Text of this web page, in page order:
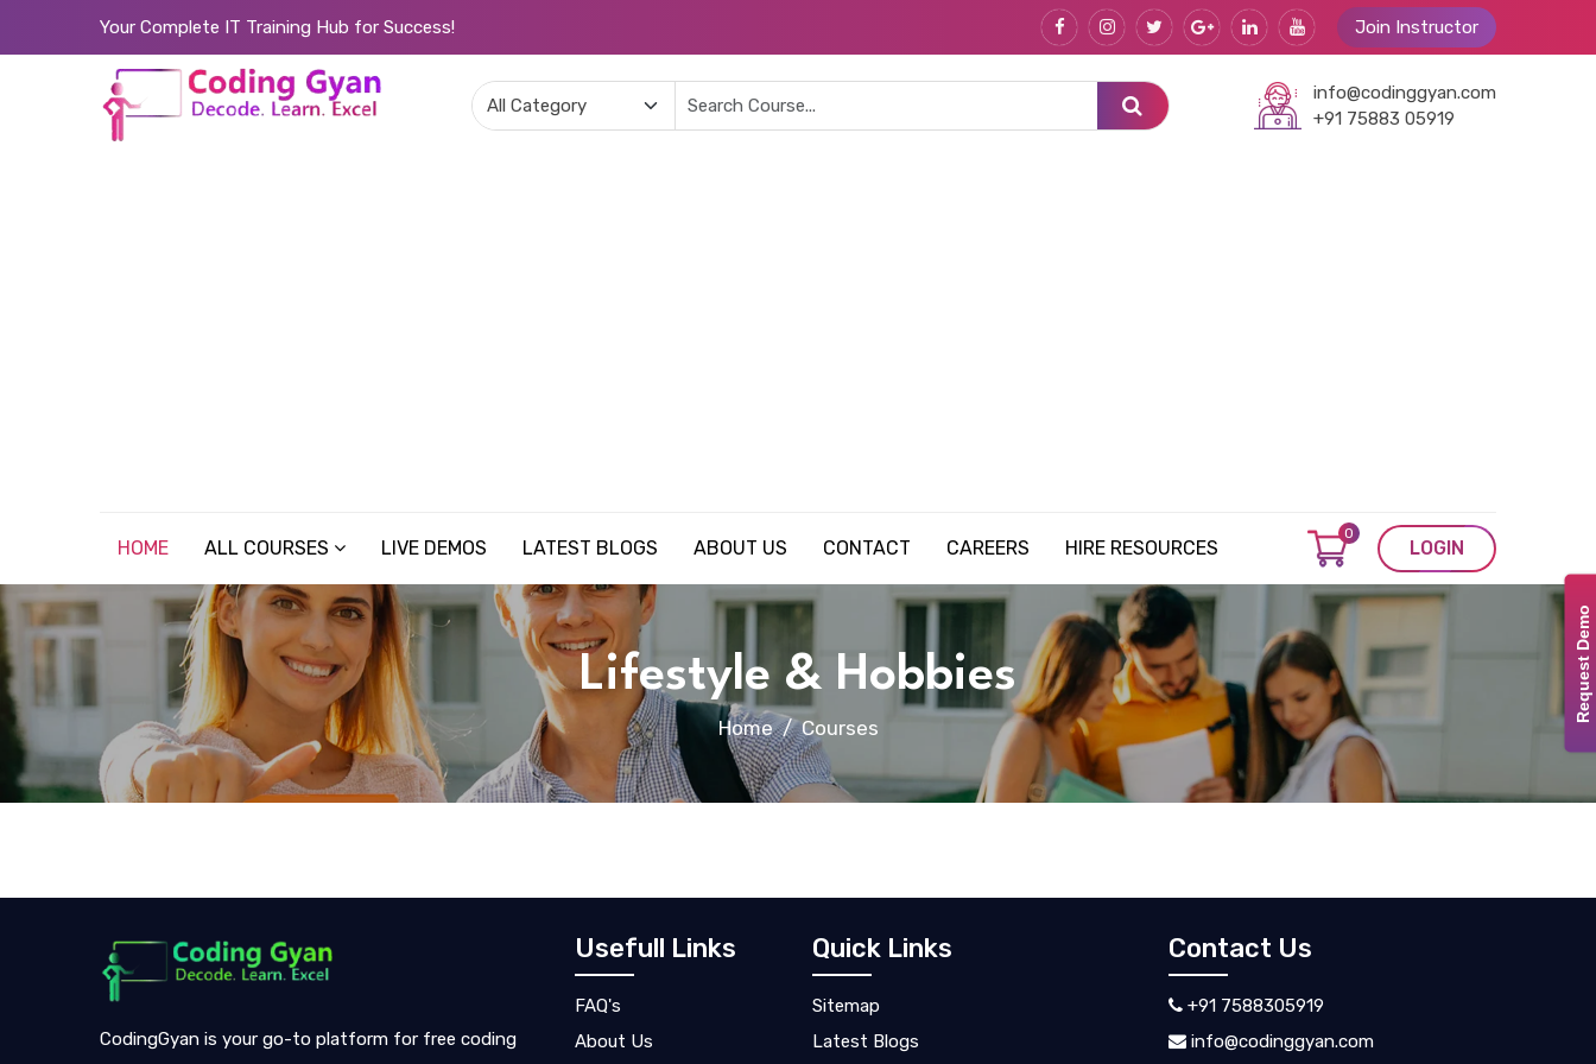
Your Complete IT Training Hub for Success! Join Instructor
info@codinggyan.com
+91 75883 05919
HOME ALL COURSES LIVE DEMOS LATEST BLOGS ABOUT US CONTACT CAREERS HIRE RESOURCES
0
LOGIN
Lifestyle & Hobbies
Home Courses
CodingGyan is your go-to platform for free coding
Usefull Links
FAQ's
About Us
Quick Links
Sitemap
Latest Blogs
Contact Us
+91 7588305919
info@codinggyan.com
Request Demo